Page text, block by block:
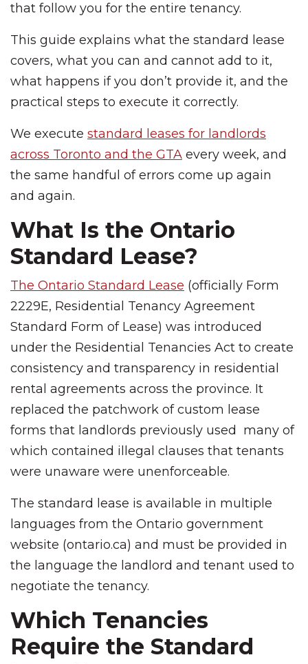
that follow you for the entire tenancy.
This guide explains what the standard lease
covers, what you can and cannot add to it,
what happens if you don’t provide it, and the
practical steps to execute it correctly.
We execute standard leases for landlords
across Toronto and the GTA every week, and
the same handful of errors come up again
and again.
What Is the Ontario
Standard Lease?
The Ontario Standard Lease (officially Form
2229E, Residential Tenancy Agreement
Standard Form of Lease) was introduced
under the Residential Tenancies Act to create
consistency and transparency in residential
rental agreements across the province. It
replaced the patchwork of custom lease
forms that landlords previously used many of
which contained illegal clauses that tenants
were unaware were unenforceable.
The standard lease is available in multiple
languages from the Ontario government
website (ontario.ca) and must be provided in
the language the landlord and tenant used to
negotiate the tenancy.
Which Tenancies
Require the Standard